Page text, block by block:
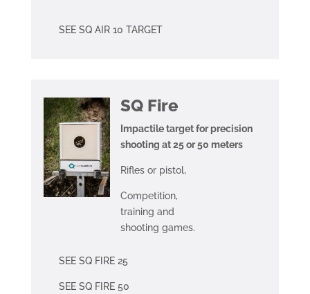
SEE SQ AIR 10 TARGET
SQ Fire
Impactile target for precision
shooting at 25 or 50 meters
Rifles or pistol,
Competition,
training and
shooting games.
SEE SQ FIRE 25
SEE SQ FIRE 50